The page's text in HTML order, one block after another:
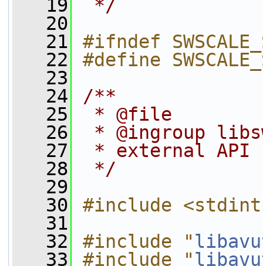
   19
*/
   20
   21
#ifndef
   22
#define
   23
   24
/**
   25
* @file
   26
* @ingroup
   27
* external API
   28
*/
   29
   30
#include
   31
   32
#include "
   33
#include "